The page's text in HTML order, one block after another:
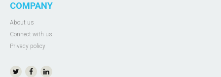
COMPANY
About us
Connect with us
Privacy policy